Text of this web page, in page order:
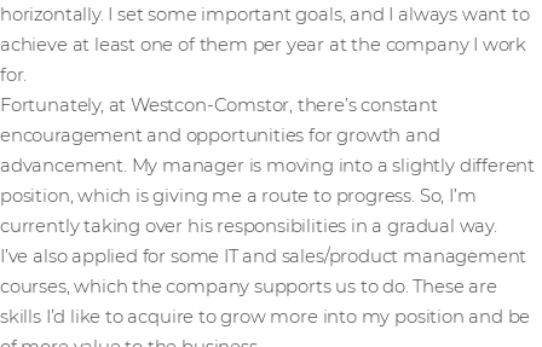
horizontally. I set some important goals, and I always want to
achieve at least one of them per year at the company I work
for.
Fortunately, at Westcon-Comstor, there’s constant
encouragement and opportunities for growth and
advancement. My manager is moving into a slightly different
position, which is giving me a route to progress. So, I’m
currently taking over his responsibilities in a gradual way.
I’ve also applied for some IT and sales/product management
courses, which the company supports us to do. These are
skills I’d like to acquire to grow more into my position and be